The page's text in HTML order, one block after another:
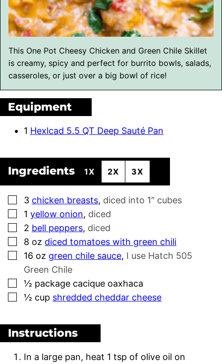
This One Pot Cheesy Chicken and Green Chile Skillet
is creamy, spicy and perfect for burrito bowls, salads,
casseroles, or just over a big bowl of rice!
Equipment
1 Hexlcad 5.5 QT Deep Sauté Pan
Ingredients 1X 2X 3X
▢
3 chicken breasts, diced into 1″ cubes
▢
1 yellow onion, diced
▢
2 bell peppers, diced
▢
8 oz diced tomatoes with green chili
▢
16 oz green chile sauce, I use Hatch 505
Green Chile
▢
½ package cacique oaxhaca
▢
½ cup shredded cheddar cheese
Instructions
In a large pan, heat 1 tsp of olive oil on